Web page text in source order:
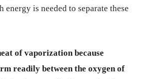
energy is needed to separate these
of vaporization because
readily between the oxygen of